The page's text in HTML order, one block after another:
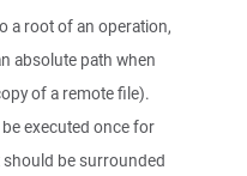
a root of an operation,
absolute path when
of a remote file).
executed once for
should be surrounded